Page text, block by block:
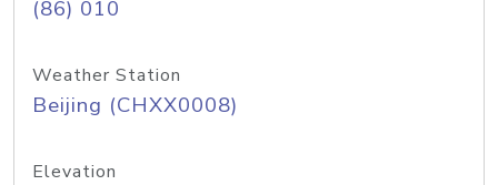
(86) 010
Weather Station
Beijing (CHXX0008)
Elevation